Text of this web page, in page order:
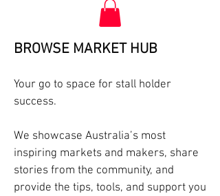
BROWSE MARKET HUB
Your go to space for stall holder
success.
We showcase Australia’s most
inspiring markets and makers, share
stories from the community, and
provide the tips, tools, and support you